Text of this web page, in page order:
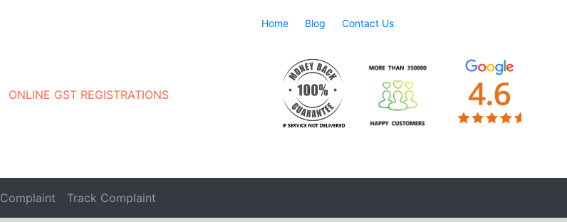
Home Blog Contact Us
ONLINE GST REGISTRATIONS
Complaint Track Complaint